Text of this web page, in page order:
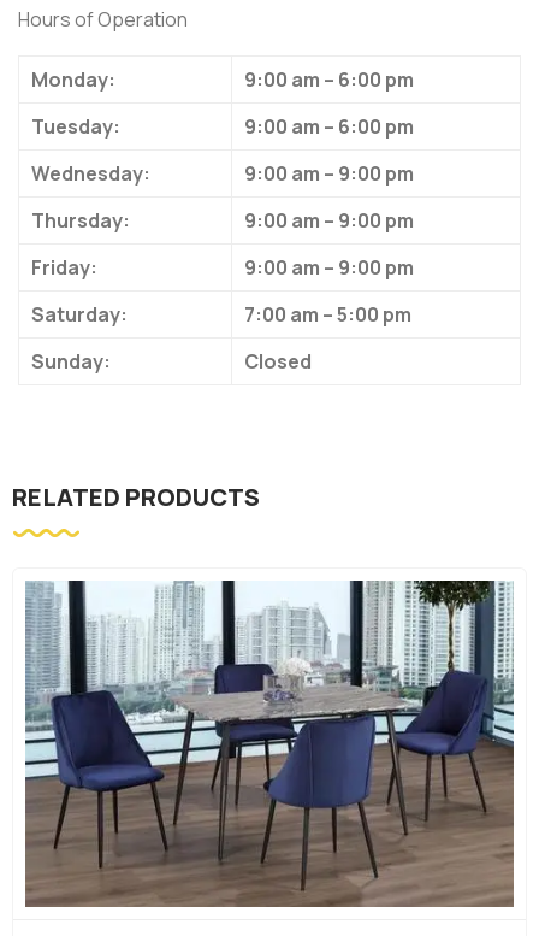
Hours of Operation
Monday:
9:00 am – 6:00 pm
Tuesday:
9:00 am – 6:00 pm
Wednesday:
9:00 am – 9:00 pm
Thursday:
9:00 am – 9:00 pm
Friday:
9:00 am – 9:00 pm
Saturday:
7:00 am – 5:00 pm
Sunday:
Closed
RELATED PRODUCTS